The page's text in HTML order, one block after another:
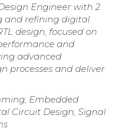
Engineer with 2
and refining digital
design, focused on
and
advanced
processes and deliver
Embedded
Circuit Design, Signal